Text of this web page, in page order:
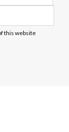
this website